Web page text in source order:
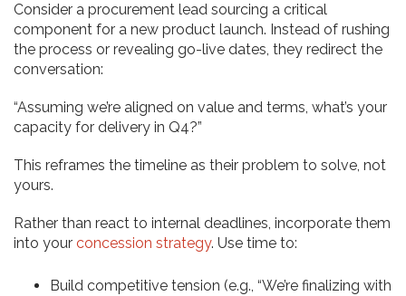
Consider a procurement lead sourcing a critical
component for a new product launch. Instead of rushing
the process or revealing go-live dates, they redirect the
conversation:
“Assuming we’re aligned on value and terms, what’s your
capacity for delivery in Q4?”
This reframes the timeline as their problem to solve, not
yours.
Rather than react to internal deadlines, incorporate them
into your concession strategy. Use time to:
Build competitive tension (e.g., “We’re finalizing with